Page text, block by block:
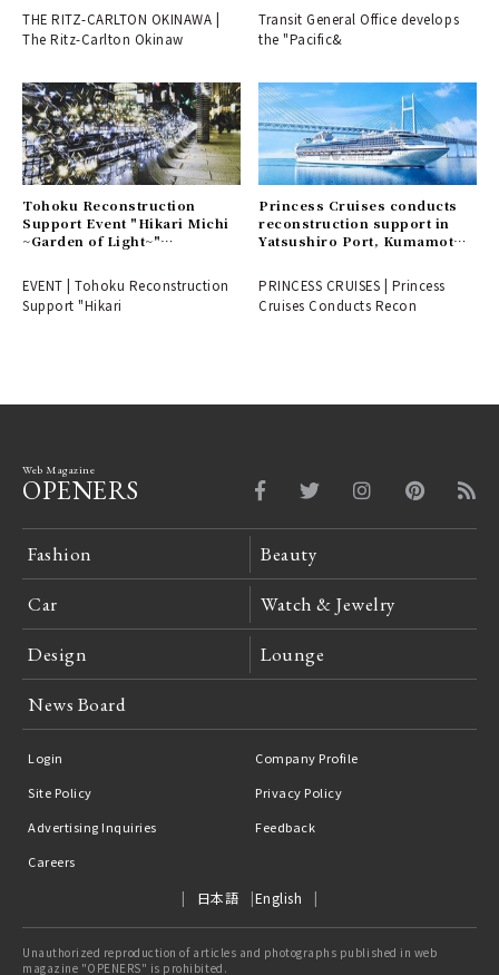
THE RITZ-CARLTON OKINAWA |
The Ritz-Carlton Okinaw
Managed by Transit General
Office | LOUNGE
Transit General Office develops
the "Pacific&
Tohoku Reconstruction
Support Event "Hikari Michi
~Garden of Light~"
EVENT
EVENT | Tohoku Reconstruction
Support "Hikari
Princess Cruises conducts
reconstruction support in
Yatsushiro Port, Kumamoto
PRINCESS CRUISES | Princess
Cruises Conducts Recon
Web Magazine
OPENERS
Fashion Beauty
Car Watch & Jewelry
Design Lounge
News Board
Login
Company Profile
Site Policy
Privacy Policy
Advertising Inquiries
Feedback
Careers
日本語 English
Unauthorized reproduction of articles and photographs published in web
magazine "OPENERS" is prohibited.